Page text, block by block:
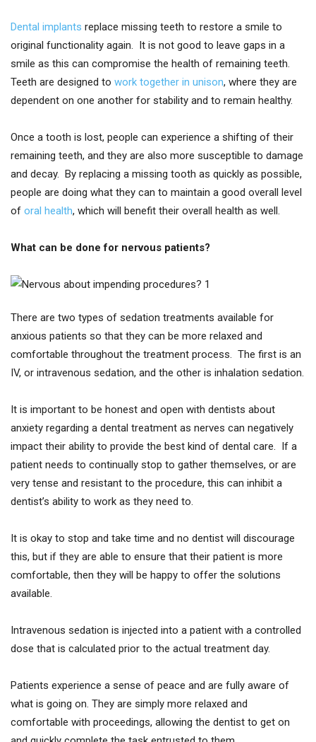
Dental implants replace missing teeth to restore a smile to
original functionality again. It is not good to leave gaps in a
smile as this can compromise the health of remaining teeth.
Teeth are designed to work together in unison, where they are
dependent on one another for stability and to remain healthy.
Once a tooth is lost, people can experience a shifting of their
remaining teeth, and they are also more susceptible to damage
and decay. By replacing a missing tooth as quickly as possible,
people are doing what they can to maintain a good overall level
of oral health, which will benefit their overall health as well.
What can be done for nervous patients?
There are two types of sedation treatments available for
anxious patients so that they can be more relaxed and
comfortable throughout the treatment process. The first is an
IV, or intravenous sedation, and the other is inhalation sedation.
It is important to be honest and open with dentists about
anxiety regarding a dental treatment as nerves can negatively
impact their ability to provide the best kind of dental care. If a
patient needs to continually stop to gather themselves, or are
very tense and resistant to the procedure, this can inhibit a
dentist’s ability to work as they need to.
It is okay to stop and take time and no dentist will discourage
this, but if they are able to ensure that their patient is more
comfortable, then they will be happy to offer the solutions
available.
Intravenous sedation is injected into a patient with a controlled
dose that is calculated prior to the actual treatment day.
Patients experience a sense of peace and are fully aware of
what is going on. They are simply more relaxed and
comfortable with proceedings, allowing the dentist to get on